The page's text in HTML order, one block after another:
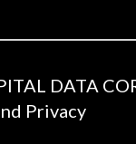
Privacy